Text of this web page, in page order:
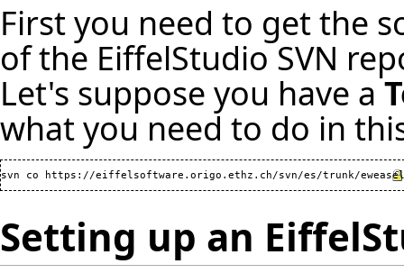
First you need to get the
of the EiffelStudio SVN
Let's suppose you have a
what you need to do in
svn co https://eiffelsoftware.origo.ethz.ch/svn/es/trunk/
Setting up an